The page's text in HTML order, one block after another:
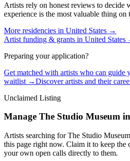
Artists rely on honest reviews to decide
experience is the most valuable thing on
More residencies in United States →
Artist funding & grants in United States
Preparing your application?
Get matched with artists who can guide
waitlist →Discover artists and their
Unclaimed Listing
Manage The Studio Museum
Artists searching forThe Studio
this page right now. Claim it to keep the
your own open calls directly to them.